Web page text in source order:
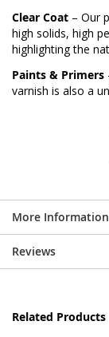
Clear Coat – Our
high solids, high
highlighting the
Paints & Primers
varnish is also a
More Information
Reviews
Related Products